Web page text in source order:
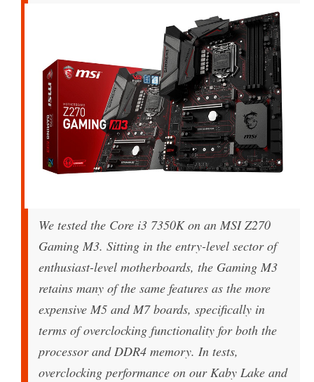
We tested the Core i3 7350K on an MSI Z270
Gaming M3. Sitting in the entry-level sector of
enthusiast-level motherboards, the Gaming M3
retains many of the same features as the more
expensive M5 and M7 boards, specifically in
terms of overclocking functionality for both the
processor and DDR4 memory. In tests,
overclocking performance on our Kaby Lake and